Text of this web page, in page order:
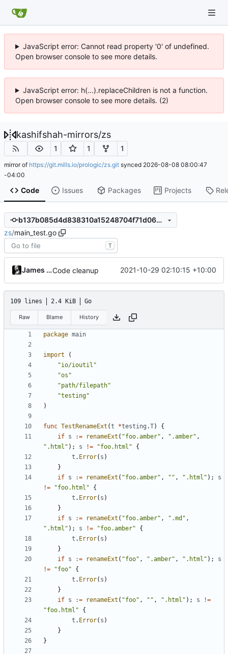
JavaScript error: Cannot read property '0' of undefined.
Open browser console to see more details.
JavaScript error: h(...).replaceChildren is not a function.
Open browser console to see more details. (2)
kashifshah-mirrors/zs
1 1 1
mirror of https://git.mills.io/prologic/zs.git synced 2026-08-08 08:00:47
-04:00
Code Issues Packages Projects
b137b085d4d838310a15248704f71d064c71809e
zs/main_test.go
T
James MillsCode cleanup 2021-10-29 02:10:15 +10:00
109 lines 2.4 KiB Go
Raw Blame History
package main
import
(
"io/ioutil"
"os"
"path/filepath"
"testing"
)
func TestRenameExt (t *testing .T)
{
if s := renameExt ( "foo.amber" , ".amber" ,
".html" ); s != "foo.html"
{
t . Error( s )
}
if s := renameExt ( "foo.amber" , "" , ".html" );
s
!=
"foo.html"
{
t . Error( s )
}
if s := renameExt ( "foo.amber" , ".md" ,
".html" ); s != "foo.amber"
{
t . Error( s )
}
if s := renameExt ( "foo" , ".amber" , ".html" );
s
!=
"foo"
{
t . Error( s )
}
if s := renameExt ( "foo" , "" , ".html" ); s
!=
"foo.html"
{
t . Error( s )
}
}